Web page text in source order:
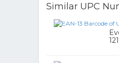
Similar UPC